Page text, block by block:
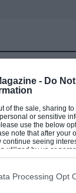
- Do
of the sale, sharing
or sensitive
use the below
note that after your
continue seeing
utilized by us or
prior to your opt-
list of
be disclosed by us
Processing Opt